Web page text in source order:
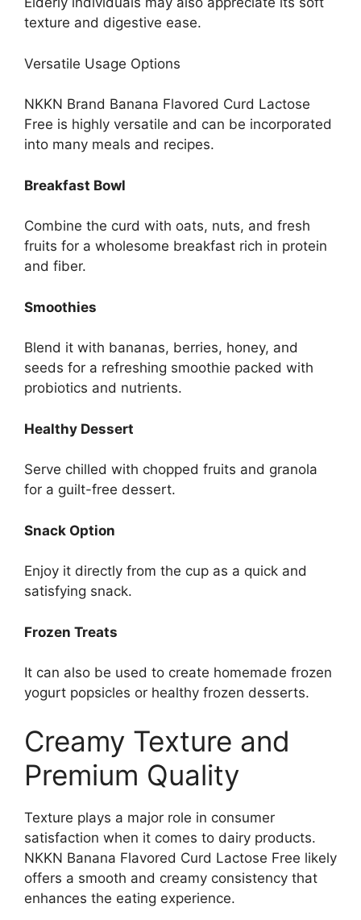
texture and digestive ease.
Versatile Usage Options
NKKN Brand Banana Flavored Curd Lactose
Free is highly versatile and can be incorporated
into many meals and recipes.
Breakfast Bowl
Combine the curd with oats, nuts, and fresh
fruits for a wholesome breakfast rich in protein
and fiber.
Smoothies
Blend it with bananas, berries, honey, and
seeds for a refreshing smoothie packed with
probiotics and nutrients.
Healthy Dessert
Serve chilled with chopped fruits and granola
for a guilt-free dessert.
Snack Option
Enjoy it directly from the cup as a quick and
satisfying snack.
Frozen Treats
It can also be used to create homemade frozen
yogurt popsicles or healthy frozen desserts.
Creamy Texture and
Premium Quality
Texture plays a major role in consumer
satisfaction when it comes to dairy products.
NKKN Banana Flavored Curd Lactose Free likely
offers a smooth and creamy consistency that
enhances the eating experience.